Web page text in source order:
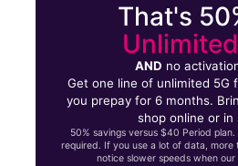
That's
AND no
Get one line of unlimited 5G
you prepay for 6 months.
shop online or in
50% savings versus $40 Period
required. If you use a lot of data, more
notice slower speeds when